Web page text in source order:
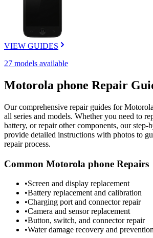
VIEW GUIDES
27 models available
Motorola phone Repair
Our comprehensive repair guides forMotorola
all series and models. Whether you need to
battery, or repair other components, our step-
provide detailed instructions with photos to
repair process.
Common Motorola phone Repairs
•Screen and display replacement
•Battery replacement and calibration
•Charging port and connector repair
•Camera and sensor replacement
•Button, switch, and connector repair
•Water damage recovery and